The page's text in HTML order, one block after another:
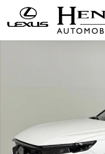
Skip to main content